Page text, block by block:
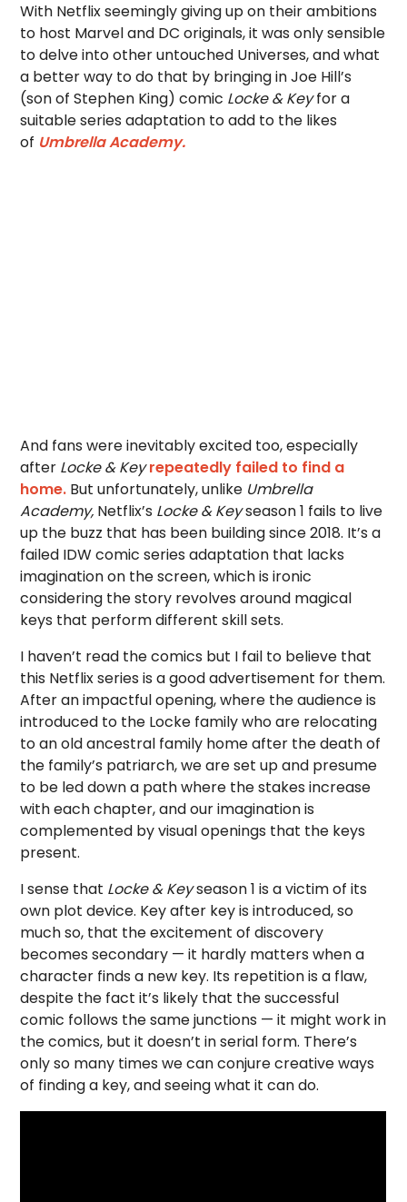
With Netflix seemingly giving up on their ambitions
to host Marvel and DC originals, it was only sensible
to delve into other untouched Universes, and what
a better way to do that by bringing in Joe Hill’s
(son of Stephen King) comic Locke & Keyfor a
suitable series adaptation to add to the likes
of Umbrella Academy.
And fans were inevitably excited too, especially
after Locke & Keyrepeatedly failed to find a
home. But unfortunately, unlike Umbrella
Academy, Netflix’s Locke & Keyseason 1 fails to live
up the buzz that has been building since 2018. It’s a
failed IDW comic series adaptation that lacks
imagination on the screen, which is ironic
considering the story revolves around magical
keys that perform different skill sets.
I haven’t read the comics but I fail to believe that
this Netflix series is a good advertisement for them.
After an impactful opening, where the audience is
introduced to the Locke family who are relocating
to an old ancestral family home after the death of
the family’s patriarch, we are set up and presume
to be led down a path where the stakes increase
with each chapter, and our imagination is
complemented by visual openings that the keys
present.
I sense that Locke & Keyseason 1 is a victim of its
own plot device. Key after key is introduced, so
much so, that the excitement of discovery
becomes secondary — it hardly matters when a
character finds a new key. Its repetition is a flaw,
despite the fact it’s likely that the successful
comic follows the same junctions — it might work in
the comics, but it doesn’t in serial form. There’s
only so many times we can conjure creative ways
of finding a key, and seeing what it can do.